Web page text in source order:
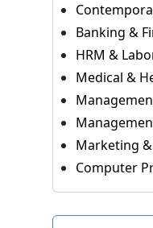
Banking &
HRM &
Medical &
Marketing
Computer